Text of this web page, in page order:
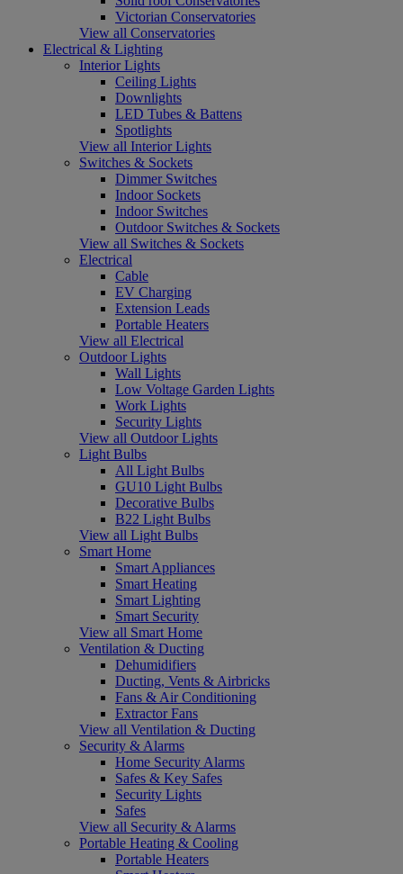
Victorian Conservatories
View all Conservatories
Electrical & Lighting
Interior Lights
Ceiling Lights
Downlights
LED Tubes & Battens
Spotlights
View all Interior Lights
Switches & Sockets
Dimmer Switches
Indoor Sockets
Indoor Switches
Outdoor Switches & Sockets
View all Switches & Sockets
Electrical
Cable
EV Charging
Extension Leads
Portable Heaters
View all Electrical
Outdoor Lights
Wall Lights
Low Voltage Garden Lights
Work Lights
Security Lights
View all Outdoor Lights
Light Bulbs
All Light Bulbs
GU10 Light Bulbs
Decorative Bulbs
B22 Light Bulbs
View all Light Bulbs
Smart Home
Smart Appliances
Smart Heating
Smart Lighting
Smart Security
View all Smart Home
Ventilation & Ducting
Dehumidifiers
Ducting, Vents & Airbricks
Fans & Air Conditioning
Extractor Fans
View all Ventilation & Ducting
Security & Alarms
Home Security Alarms
Safes & Key Safes
Security Lights
Safes
View all Security & Alarms
Portable Heating & Cooling
Portable Heaters